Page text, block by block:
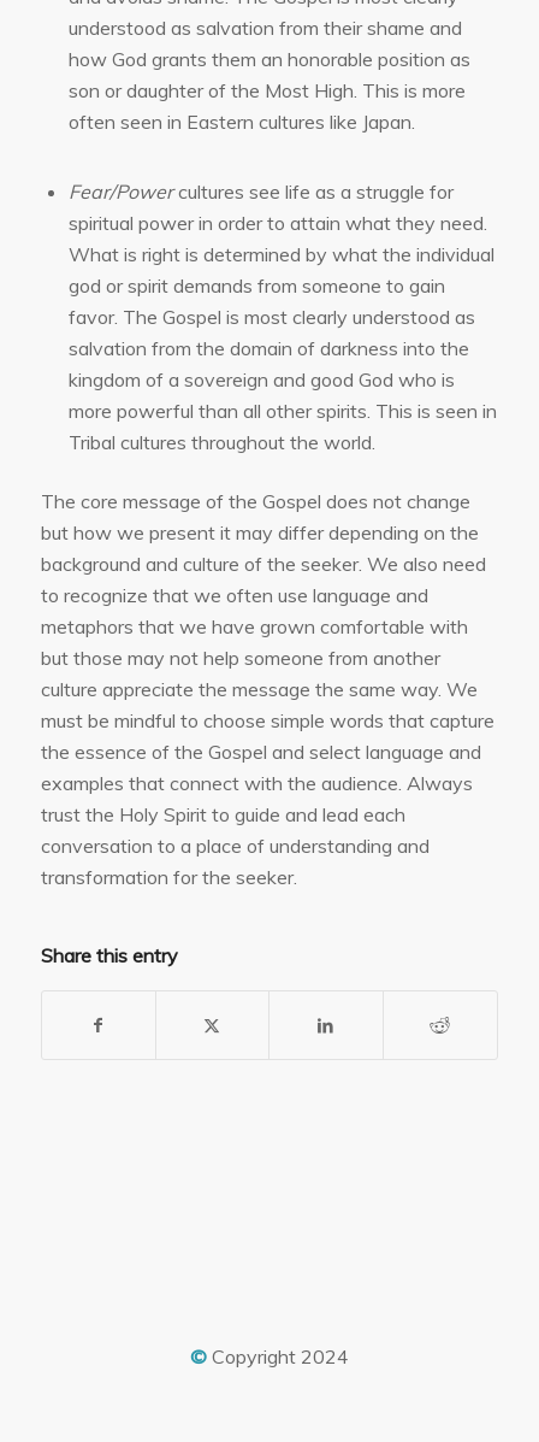
understood as salvation from their shame and
how God grants them an honorable position as
son or daughter of the Most High. This is more
often seen in Eastern cultures like Japan.
Fear/Powercultures see life as a struggle for
spiritual power in order to attain what they need.
What is right is determined by what the individual
god or spirit demands from someone to gain
favor. The Gospel is most clearly understood as
salvation from the domain of darkness into the
kingdom of a sovereign and good God who is
more powerful than all other spirits. This is seen in
Tribal cultures throughout the world.
The core message of the Gospel does not change
but how we present it may differ depending on the
background and culture of the seeker. We also need
to recognize that we often use language and
metaphors that we have grown comfortable with
but those may not help someone from another
culture appreciate the message the same way. We
must be mindful to choose simple words that capture
the essence of the Gospel and select language and
examples that connect with the audience. Always
trust the Holy Spirit to guide and lead each
conversation to a place of understanding and
transformation for the seeker.
Share this entry
© Copyright 2024